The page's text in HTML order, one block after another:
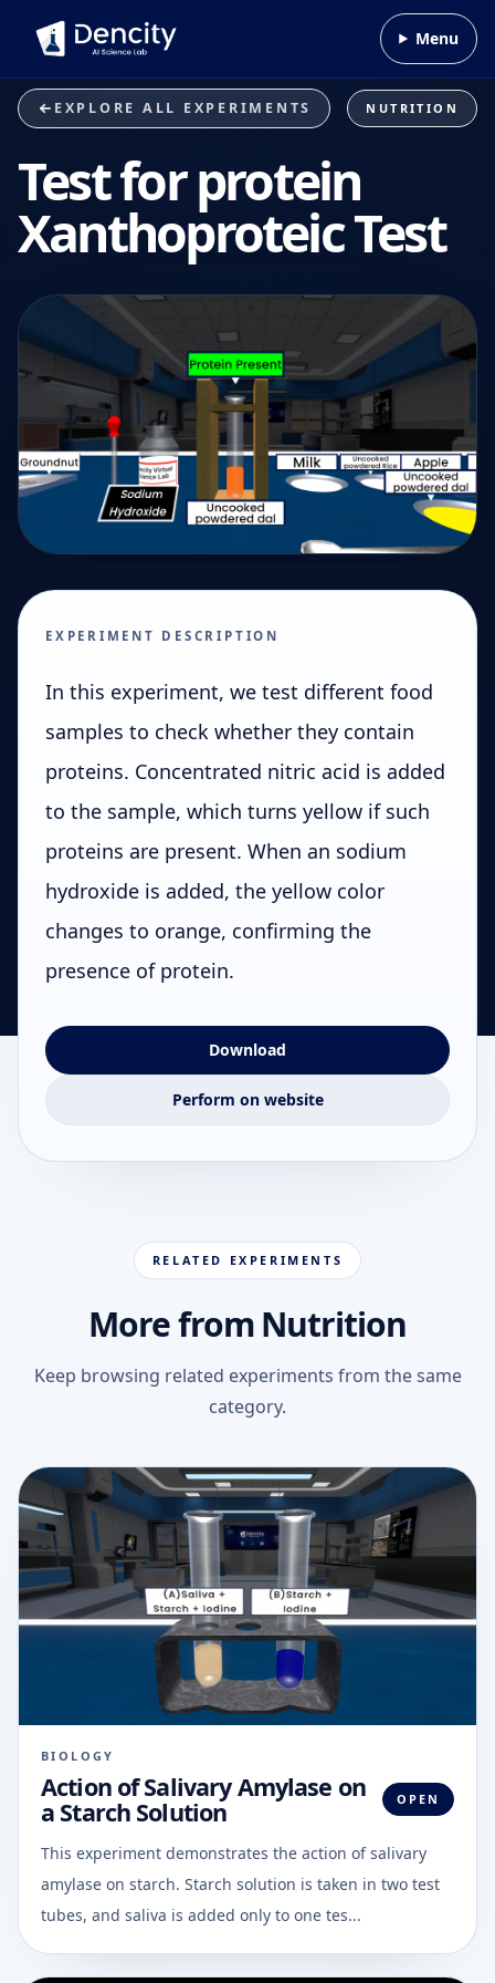
Menu
EXPLORE ALL EXPERIMENTS NUTRITION
Test for protein
Xanthoproteic Test
EXPERIMENT DESCRIPTION
In this experiment, we test different food
samples to check whether they contain
proteins. Concentrated nitric acid is added
to the sample, which turns yellow if such
proteins are present. When an sodium
hydroxide is added, the yellow color
changes to orange, confirming the
presence of protein.
Download
Perform on website
RELATED EXPERIMENTS
More from Nutrition
Keep browsing related experiments from the same
category.
BIOLOGY
Action of Salivary Amylase on
a Starch Solution OPEN
This experiment demonstrates the action of salivary
amylase on starch. Starch solution is taken in two test
tubes, and saliva is added only to one tes...